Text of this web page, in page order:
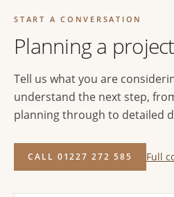
START A CONVERSATION
Planning a
Tell us what you are
understand the next step,
planning through to detailed
CALL 01227 272 585 Full